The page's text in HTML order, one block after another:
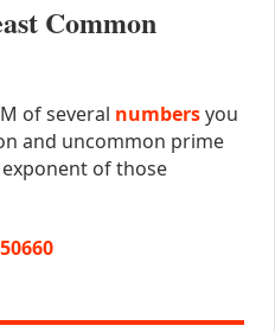
Common
of several numbersyou
and uncommon prime
of those
50660